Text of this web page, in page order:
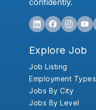
confidently.
Explore Job
Job Listing
Employment Types
Jobs By City
Jobs By Level